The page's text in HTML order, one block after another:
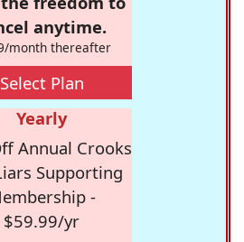
anytime.
month thereafter
Select Plan
Yearly
Annual Crooks
Supporting
-
$59.99/yr